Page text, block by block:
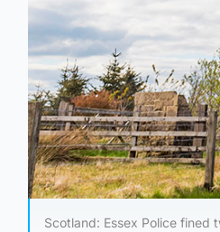
Scotland: Essex Police fined